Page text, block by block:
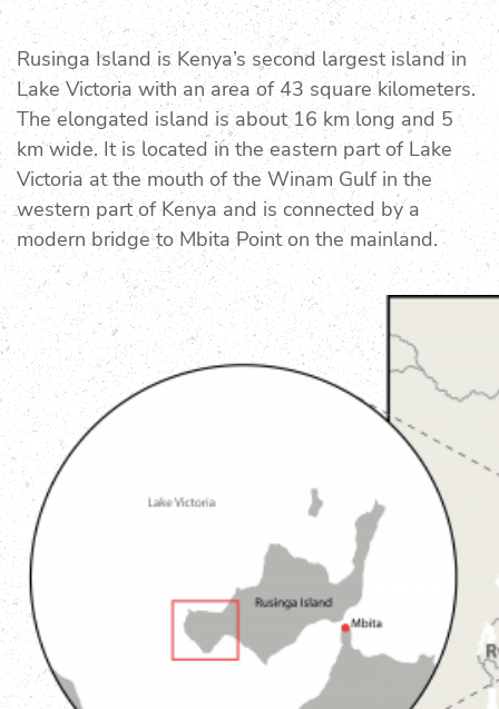
Rusinga Island is Kenya’s second largest island in
Lake Victoria with an area of 43 square kilometers.
The elongated island is about 16 km long and 5
km wide. It is located in the eastern part of Lake
Victoria at the mouth of the Winam Gulf in the
western part of Kenya and is connected by a
modern bridge to Mbita Point on the mainland.